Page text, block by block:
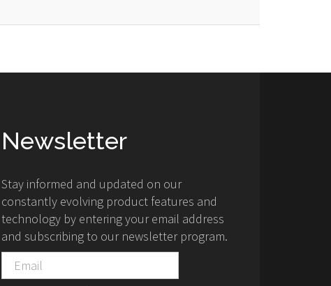
Newsletter
Stay informed and updated on our
constantly evolving product features and
technology by entering your email address
and subscribing to our newsletter program.